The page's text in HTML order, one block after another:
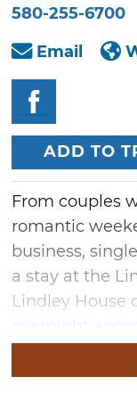
580-255-6700
Email
ADD TO
From couples
romantic
business,
a stay at the
Lindley House
cottage-style
provides a